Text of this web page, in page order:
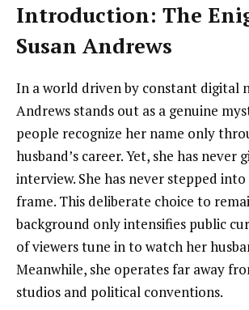
Introduction: The
Susan Andrews
In a world driven by constant digital
Andrews stands out as a genuine
people recognize her name only
husband’s career. Yet, she has never
interview. She has never stepped
frame. This deliberate choice to
background only intensifies public
of viewers tune in to watch her
Meanwhile, she operates far away
studios and political conventions.